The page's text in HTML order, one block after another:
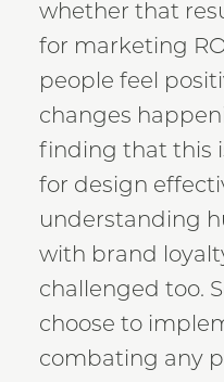
whether that
for marketing
people feel
changes
finding that this
for design
understanding
with brand
challenged too.
choose to
combating any